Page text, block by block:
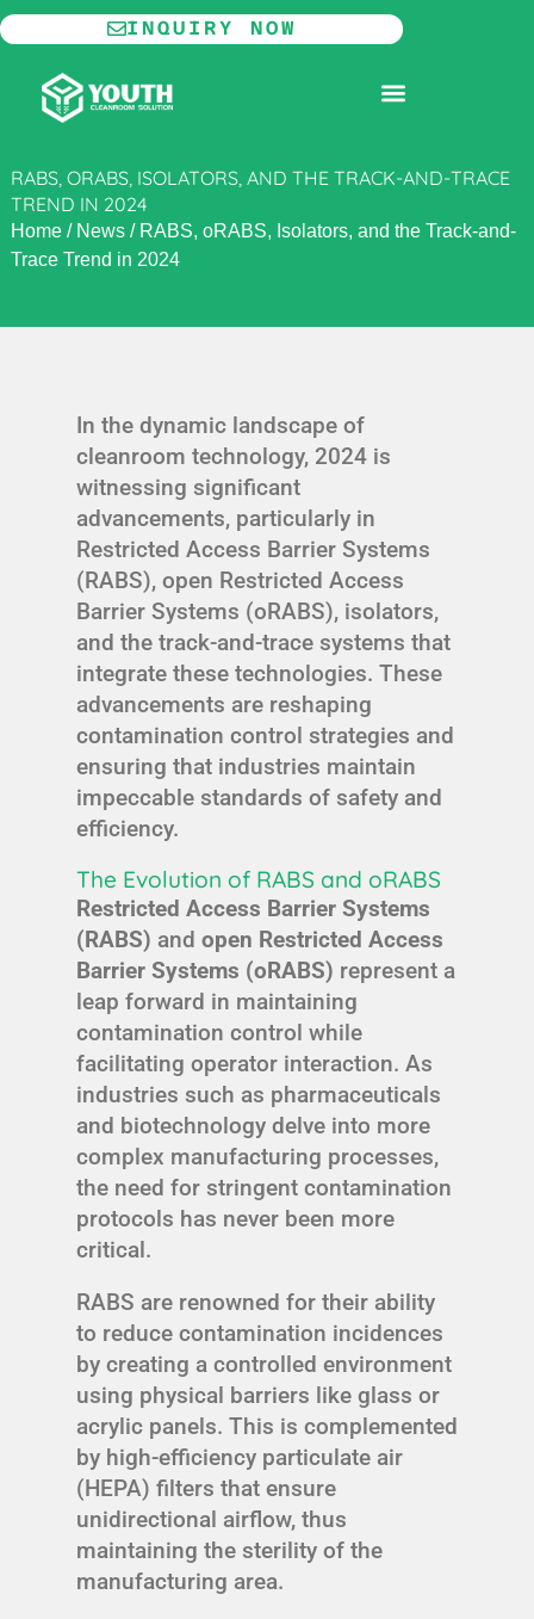
Skip
to
content
INQUIRY NOW
RABS, ORABS, ISOLATORS, AND THE TRACK-AND-TRACE
TREND IN 2024
Home/ News/ RABS, oRABS, Isolators, and the Track-and-
Trace Trend in 2024
In the dynamic landscape of
cleanroom technology, 2024 is
witnessing significant
advancements, particularly in
Restricted Access Barrier Systems
(RABS), open Restricted Access
Barrier Systems (oRABS), isolators,
and the track-and-trace systems that
integrate these technologies. These
advancements are reshaping
contamination control strategies and
ensuring that industries maintain
impeccable standards of safety and
efficiency.
The Evolution of RABS and oRABS
Restricted Access Barrier Systems
(RABS) and open Restricted Access
Barrier Systems (oRABS) represent a
leap forward in maintaining
contamination control while
facilitating operator interaction. As
industries such as pharmaceuticals
and biotechnology delve into more
complex manufacturing processes,
the need for stringent contamination
protocols has never been more
critical.
RABS are renowned for their ability
to reduce contamination incidences
by creating a controlled environment
using physical barriers like glass or
acrylic panels. This is complemented
by high-efficiency particulate air
(HEPA) filters that ensure
unidirectional airflow, thus
maintaining the sterility of the
manufacturing area.